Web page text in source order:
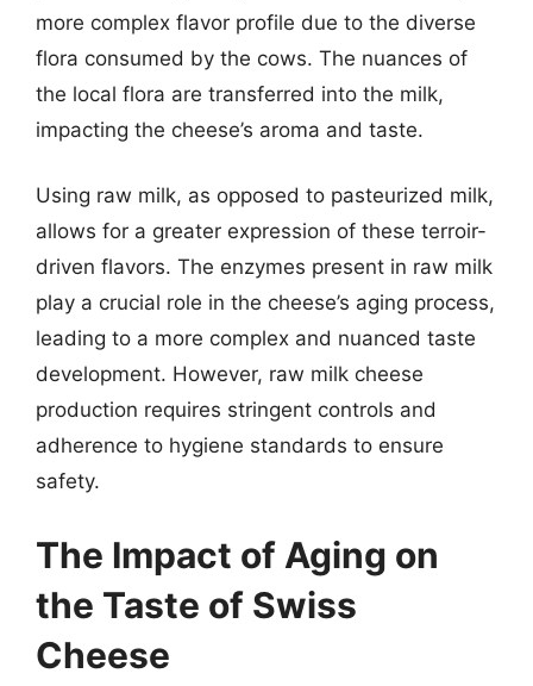
more complex flavor profile due to the diverse
flora consumed by the cows. The nuances of
the local flora are transferred into the milk,
impacting the cheese’s aroma and taste.
Using raw milk, as opposed to pasteurized milk,
allows for a greater expression of these terroir-
driven flavors. The enzymes present in raw milk
play a crucial role in the cheese’s aging process,
leading to a more complex and nuanced taste
development. However, raw milk cheese
production requires stringent controls and
adherence to hygiene standards to ensure
safety.
The Impact of Aging on
the Taste of Swiss
Cheese